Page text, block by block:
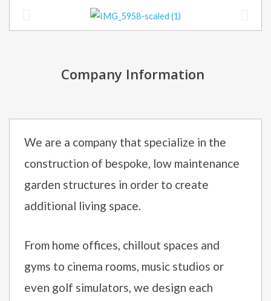
Company Information
We are a company that specialize in the
construction of bespoke, low maintenance
garden structures in order to create
additional living space.
From home offices, chillout spaces and
gyms to cinema rooms, music studios or
even golf simulators, we design each